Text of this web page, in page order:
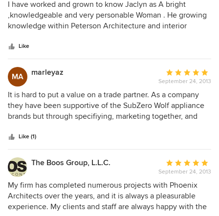
5
out
of
I have worked and grown to know Jaclyn as A bright
,knowledgeable and very personable Woman . He growing
knowledge within Peterson Architecture and interior
here . Her taste and ability to hear a client is terrific . Jaclyn
is s please to know and work with . Judee Judee Sheehan
Creative metals Hinkleys lighting
Like
MA marleyaz
Average
rating:
5
out
of
September 24, 2013
It is hard to put a value on a trade partner. As a company
they have been supportive of the SubZero Wolf appliance
brands but through specifiying, marketing together, and
Like (1)
The Boos Group, L.L.C.
Average
rating:
5
out
of
September 24, 2013
My firm has completed numerous projects with Phoenix
Architects over the years, and it is always a pleasurable
experience. My clients and staff are always happy with the